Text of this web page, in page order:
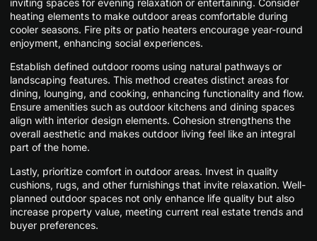
inviting spaces for evening relaxation or entertaining. Consider
heating elements to make outdoor areas comfortable during
cooler seasons. Fire pits or patio heaters encourage year-round
enjoyment, enhancing social experiences.
Establish defined outdoor rooms using natural pathways or
landscaping features. This method creates distinct areas for
dining, lounging, and cooking, enhancing functionality and flow.
Ensure amenities such as outdoor kitchens and dining spaces
align with interior design elements. Cohesion strengthens the
overall aesthetic and makes outdoor living feel like an integral
part of the home.
Lastly, prioritize comfort in outdoor areas. Invest in quality
cushions, rugs, and other furnishings that invite relaxation. Well-
planned outdoor spaces not only enhance life quality but also
increase property value, meeting current real estate trends and
buyer preferences.